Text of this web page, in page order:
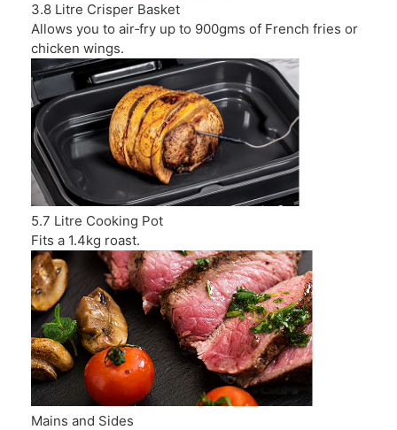
3.8 Litre Crisper Basket
Allows you to air‑fry up to 900gms of French fries or
chicken wings.
5.7 Litre Cooking Pot
Fits a 1.4kg roast.
Mains and Sides